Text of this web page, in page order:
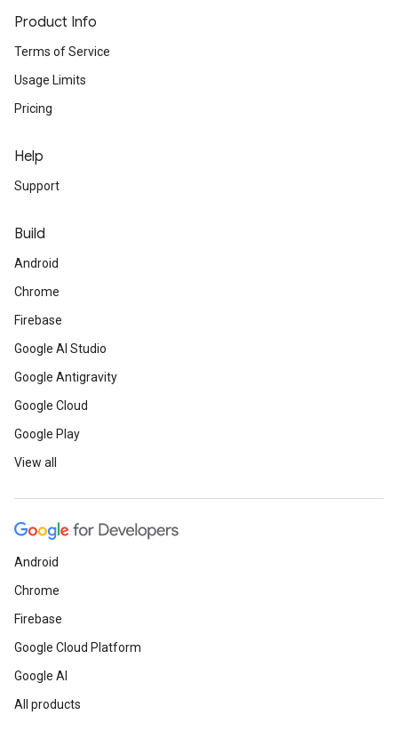
Product Info
Terms of Service
Usage Limits
Pricing
Help
Support
Build
Android
Chrome
Firebase
Google AI Studio
Google Antigravity
Google Cloud
Google Play
View all
Android
Chrome
Firebase
Google Cloud Platform
Google AI
All products